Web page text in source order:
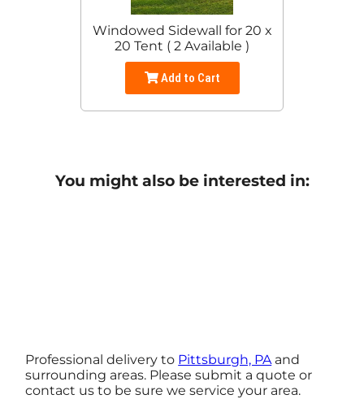
Windowed Sidewall for 20 x
20 Tent ( 2 Available )
Add to Cart
You might also be interested in:
Professional delivery to Pittsburgh, PA and
surrounding areas. Please submit a quote or
contact us to be sure we service your area.